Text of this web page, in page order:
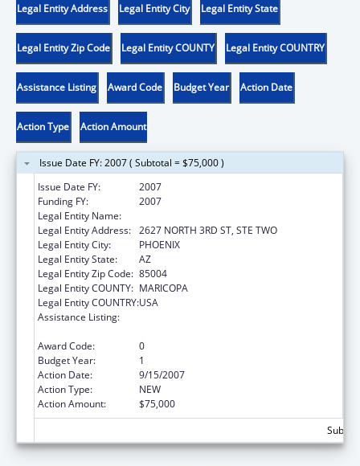
Legal Entity Address Legal Entity City Legal Entity State
Legal Entity Zip Code Legal Entity COUNTY Legal Entity COUNTRY
Assistance Listing Award Code Budget Year Action Date
Action Type Action Amount
Issue Date FY: 2007 ( Subtotal = $75,000 )
Issue Date FY:
2007
Funding FY:
2007
Legal Entity Name:
Legal Entity Address: 2627 NORTH 3RD ST, STE TWO
Legal Entity City:
PHOENIX
Legal Entity State:
AZ
Legal Entity Zip Code: 85004
Legal Entity COUNTY: MARICOPA
Legal Entity COUNTRY:USA
Assistance Listing:
Award Code:
0
Budget Year:
1
Action Date:
9/15/2007
Action Type:
NEW
Action Amount:
$75,000